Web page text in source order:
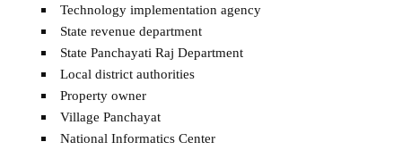
Technology implementation agency
State revenue department
State Panchayati Raj Department
Local district authorities
Property owner
Village Panchayat
National Informatics Center